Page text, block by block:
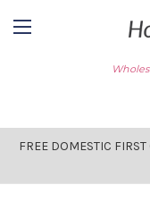
FREE DOMESTIC